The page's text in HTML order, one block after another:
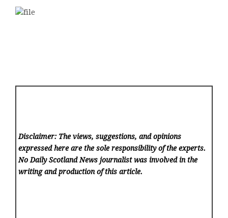
Disclaimer: The views, suggestions, and opinions
expressed here are the sole responsibility of the experts.
No Daily Scotland News journalist was involved in the
writing and production of this article.